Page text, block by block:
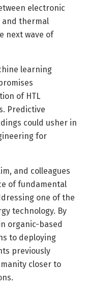
electronic
and thermal
next wave of
learning
of HTL
Predictive
could usher in
for
and colleagues
of fundamental
one of the
technology. By
organic-based
to deploying
previously
closer to